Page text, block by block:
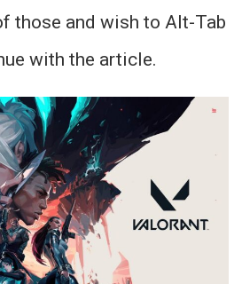
those and wish to Alt-Tab
with the article.